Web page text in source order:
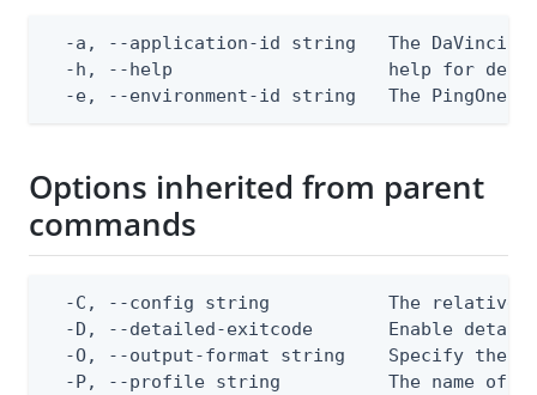
-a, --application-id string   The DaVinci
-h, --help                    help for
-e, --environment-id string   The PingOne
Options inherited from parent
commands
-C, --config string           The relative
-D, --detailed-exitcode       Enable
-O, --output-format string    Specify the
-P, --profile string          The name of